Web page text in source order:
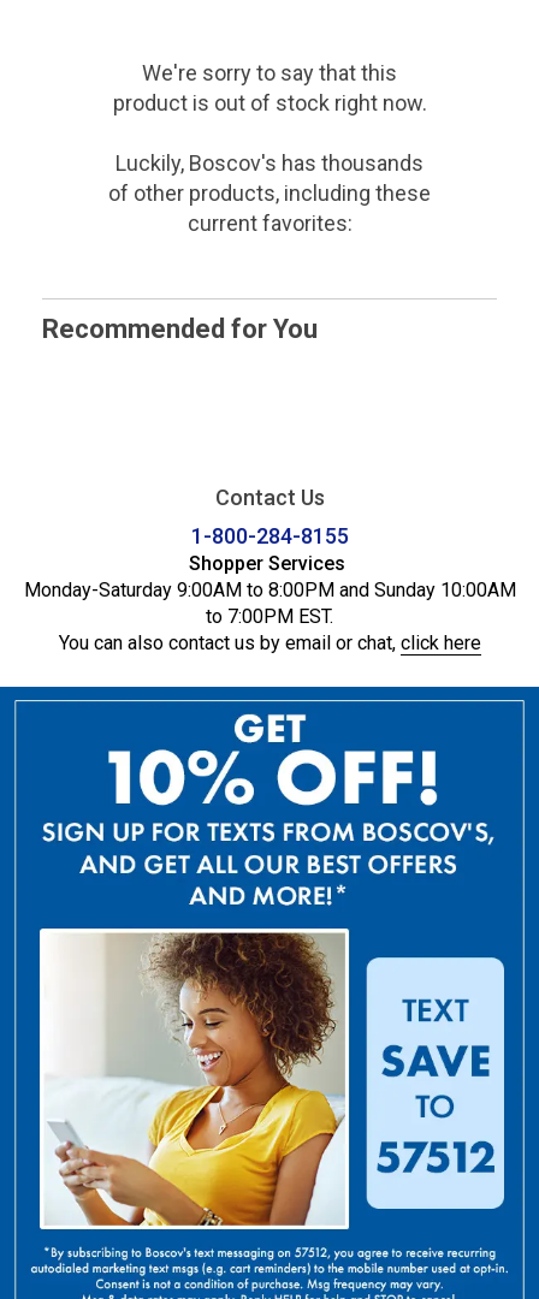
We're sorry to say thatthis
productis out of stock right now.
Luckily, Boscov's has thousands
of other products, including these
current favorites:
Recommended for You
Contact Us
1-800-284-8155
Shopper Services
Monday-Saturday 9:00AM to 8:00PM and Sunday 10:00AM
to 7:00PM EST.
You can also contact us by email or chat, click here